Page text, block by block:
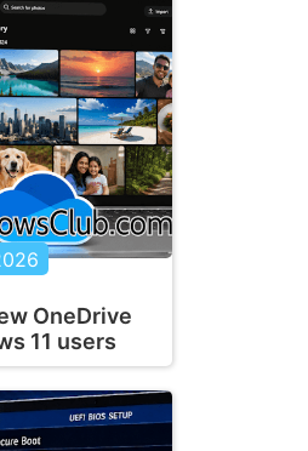
OneDrive
11 users